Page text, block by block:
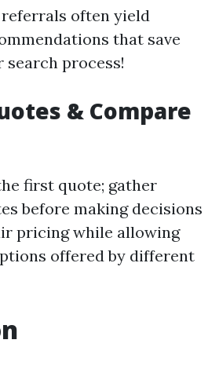
often yield
that save
process!
& Compare
first quote; gather
before making decisions
pricing while allowing
offered by different